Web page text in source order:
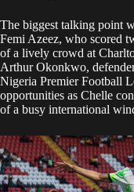
The biggest talking point
Femi Azeez, who scored
of a lively crowd at
Arthur Okonkwo,
Nigeria Premier Football
opportunities as Chelle
of a busy international